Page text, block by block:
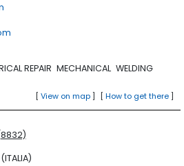
REPAIR MECHANICAL WELDING
[ How to get there]
[ View on map]